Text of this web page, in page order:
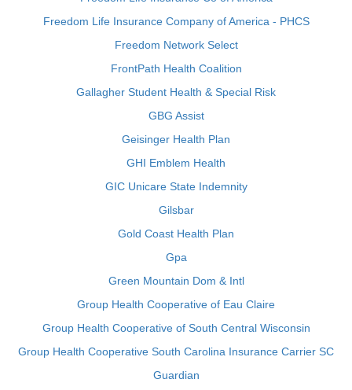
Freedom Life Insurance Company of America - PHCS
Freedom Network Select
FrontPath Health Coalition
Gallagher Student Health & Special Risk
GBG Assist
Geisinger Health Plan
GHI Emblem Health
GIC Unicare State Indemnity
Gilsbar
Gold Coast Health Plan
Gpa
Green Mountain Dom & Intl
Group Health Cooperative of Eau Claire
Group Health Cooperative of South Central Wisconsin
Group Health Cooperative South Carolina Insurance Carrier SC
Guardian